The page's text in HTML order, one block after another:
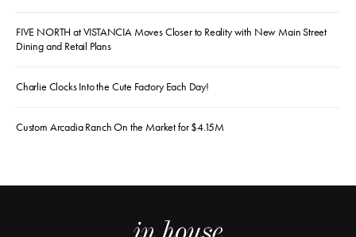
FIVE NORTH at VISTANCIA Moves Closer to Reality with New Main Street
Dining and Retail Plans
Charlie Clocks Into the Cute Factory Each Day!
Custom Arcadia Ranch On the Market for $4.15M